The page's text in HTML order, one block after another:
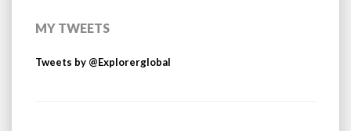
MY TWEETS
Tweets by @Explorerglobal